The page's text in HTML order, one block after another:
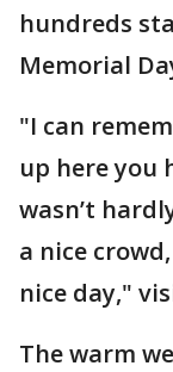
hundreds
Memorial
"I can
up here you
wasn’t
a nice
nice day,"
The warm